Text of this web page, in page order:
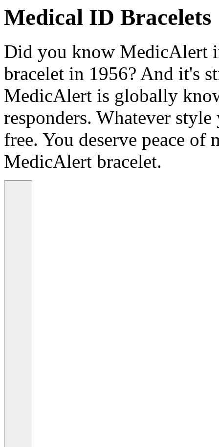
Medical ID Bracelets
Did you know MedicAlert
bracelet in 1956? And it's
MedicAlert is globally
responders. Whatever
free. You deserve peace of
MedicAlert bracelet.